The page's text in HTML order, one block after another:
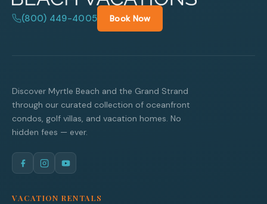
(800) 449-4005 Book Now
Discover Myrtle Beach and the Grand Strand
through our curated collection of oceanfront
condos, golf villas, and vacation homes. No
hidden fees — ever.
VACATION RENTALS